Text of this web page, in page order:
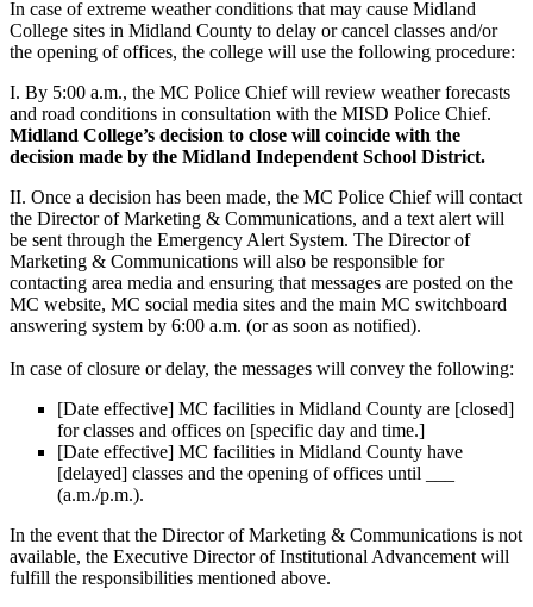
In case of extreme weather conditions that may cause Midland
College sites in Midland County to delay or cancel classes and/or
the opening of offices, the college will use the following procedure:
I. By 5:00 a.m., the MC Police Chief will review weather forecasts
and road conditions in consultation with the MISD Police Chief.
Midland College’s decision to close will coincide with the
decision made by the Midland Independent School District.
II. Once a decision has been made, the MC Police Chief will contact
the Director of Marketing & Communications, and a text alert will
be sent through the Emergency Alert System. The Director of
Marketing & Communications will also be responsible for
contacting area media and ensuring that messages are posted on the
MC website, MC social media sites and the main MC switchboard
answering system by 6:00 a.m. (or as soon as notified).
In case of closure or delay, the messages will convey the following:
[Date effective] MC facilities in Midland County are [closed]
for classes and offices on [specific day and time.]
[Date effective] MC facilities in Midland County have
[delayed] classes and the opening of offices until ___
(a.m./p.m.).
In the event that the Director of Marketing & Communications is not
available, the Executive Director of Institutional Advancement will
fulfill the responsibilities mentioned above.